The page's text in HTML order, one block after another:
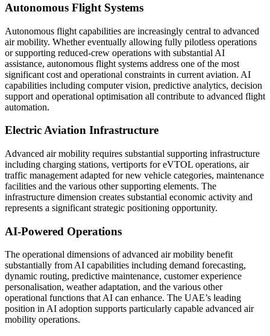
Autonomous Flight Systems
Autonomous flight capabilities are increasingly central to advanced
air mobility. Whether eventually allowing fully pilotless operations
or supporting reduced-crew operations with substantial AI
assistance, autonomous flight systems address one of the most
significant cost and operational constraints in current aviation. AI
capabilities including computer vision, predictive analytics, decision
support and operational optimisation all contribute to advanced flight
automation.
Electric Aviation Infrastructure
Advanced air mobility requires substantial supporting infrastructure
including charging stations, vertiports for eVTOL operations, air
traffic management adapted for new vehicle categories, maintenance
facilities and the various other supporting elements. The
infrastructure dimension creates substantial economic activity and
represents a significant strategic positioning opportunity.
AI-Powered Operations
The operational dimensions of advanced air mobility benefit
substantially from AI capabilities including demand forecasting,
dynamic routing, predictive maintenance, customer experience
personalisation, weather adaptation, and the various other
operational functions that AI can enhance. The UAE’s leading
position in AI adoption supports particularly capable advanced air
mobility operations.